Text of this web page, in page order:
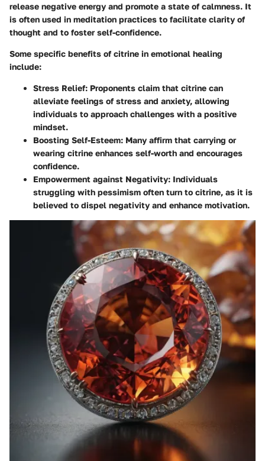
release negative energy and promote a state of calmness. It
is often used in meditation practices to facilitate clarity of
thought and to foster self-confidence.
Some specific benefits of citrine in emotional healing
include:
Stress Relief: Proponents claim that citrine can
alleviate feelings of stress and anxiety, allowing
individuals to approach challenges with a positive
mindset.
Boosting Self-Esteem: Many affirm that carrying or
wearing citrine enhances self-worth and encourages
confidence.
Empowerment against Negativity: Individuals
struggling with pessimism often turn to citrine, as it is
believed to dispel negativity and enhance motivation.